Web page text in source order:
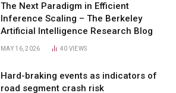
The Next Paradigm in Efficient
Inference Scaling – The Berkeley
Artificial Intelligence Research Blog
MAY 16, 2026 40 VIEWS
Hard-braking events as indicators of
road segment crash risk